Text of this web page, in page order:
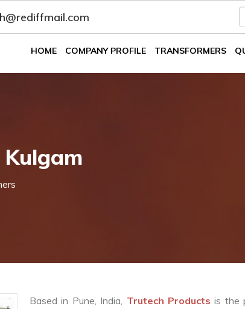
HOME COMPANY PROFILE TRANSFORMERS
Based in Pune, India, Trutech Productsis the